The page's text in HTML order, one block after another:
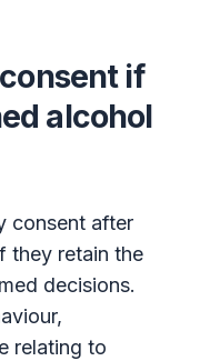
if
alcohol
consent after
they retain the
decisions.
relating to